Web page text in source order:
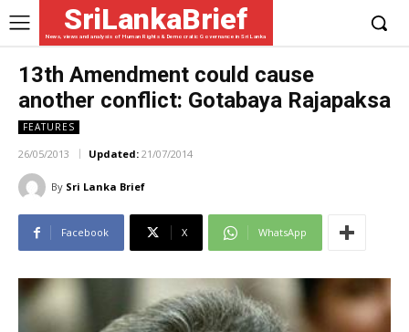
SriLankaBrief
News, views and analysis of Human Rights & Democratic Governance in Sri Lanka
13th Amendment could cause
another conflict: Gotabaya Rajapaksa
FEATURES
26/05/2013 Updated: 21/07/2014
By Sri Lanka Brief
Facebook X WhatsApp